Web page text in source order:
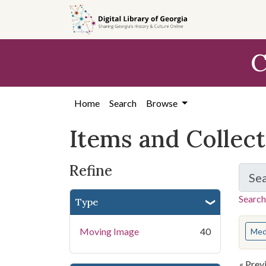
search
content
first
Home Search Browse
Items and
Refine
Type
Moving Image 40 You